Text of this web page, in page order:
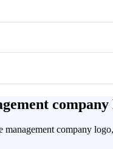
management company